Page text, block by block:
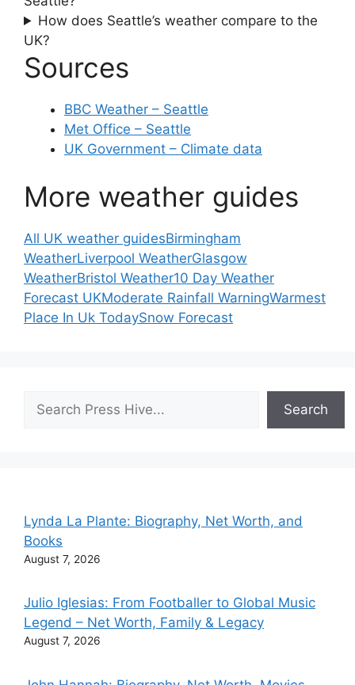
How does Seattle’s weather compare to the
UK?
Sources
BBC Weather – Seattle
Met Office – Seattle
UK Government – Climate data
More weather guides
All UK weather guidesBirmingham
WeatherLiverpool WeatherGlasgow
WeatherBristol Weather10 Day Weather
Forecast UKModerate Rainfall WarningWarmest
Place In Uk TodaySnow Forecast
Search
Lynda La Plante: Biography, Net Worth, and
Books
August 7, 2026
Julio Iglesias: From Footballer to Global Music
Legend – Net Worth, Family & Legacy
August 7, 2026